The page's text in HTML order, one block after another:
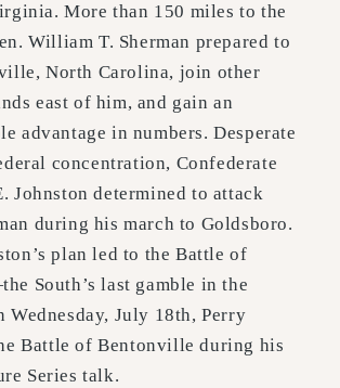
More than 150 miles to the
William T. Sherman prepared to
North Carolina, join other
east of him, and gain an
advantage in numbers. Desperate
concentration, Confederate
Johnston determined to attack
during his march to Goldsboro.
plan led to the Battle of
South’s last gamble in the
Wednesday, July 18th, Perry
Battle of Bentonville during his
Series talk.